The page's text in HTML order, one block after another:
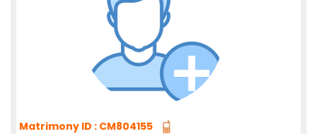
Matrimony ID : CM804155